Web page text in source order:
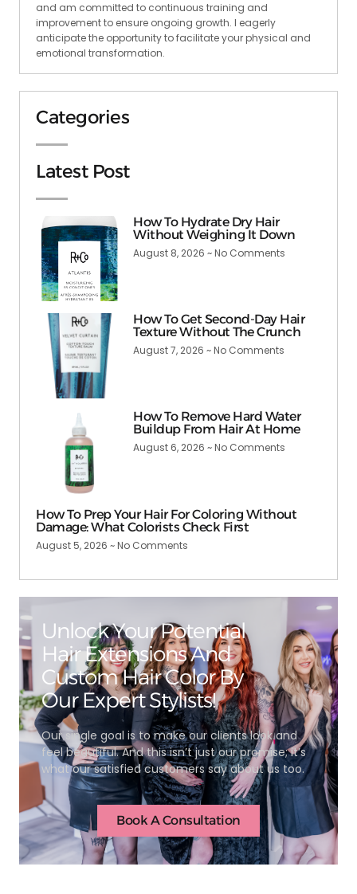
and am committed to continuous training and
improvement to ensure ongoing growth. I eagerly
anticipate the opportunity to facilitate your physical and
emotional transformation.
Categories
Latest Post
How To Hydrate Dry Hair
Without Weighing It Down
August 8, 2026 No Comments
How To Get Second-Day Hair
Texture Without The Crunch
August 7, 2026 No Comments
How To Remove Hard Water
Buildup From Hair At Home
August 6, 2026 No Comments
How To Prep Your Hair For Coloring Without
Damage: What Colorists Check First
August 5, 2026 No Comments
Unlock Your Potential
Hair Extensions And
Custom Hair Color By
Our Expert Stylists!
Our single goal is to make our clients look and
feel beautiful. And this isn’t just our promise; it’s
what our satisfied customers say about us too.
Book A Consultation